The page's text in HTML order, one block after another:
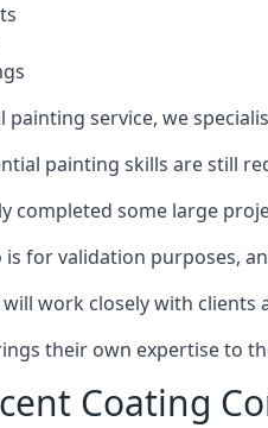
painting service, we
painting skills are still
completed some large
is for validation purposes,
work closely with
their own expertise to
Coating